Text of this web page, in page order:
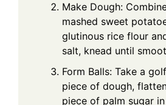
Make Dough:
mashed sweet
glutinous rice flour
salt, knead until
Form Balls: Take a
piece of dough,
piece of palm sugar